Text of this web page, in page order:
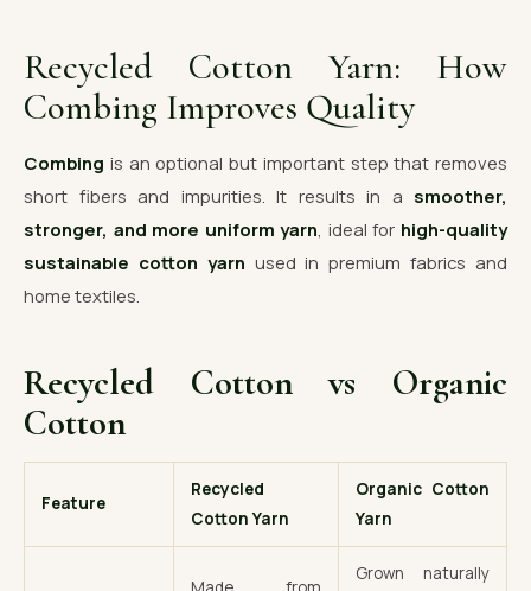
Recycled Cotton Yarn: How
Combing Improves Quality
Combing is an optional but important step that removes
short fibers and impurities. It results in a smoother,
stronger, and more uniform yarn, ideal for high-quality
sustainable cotton yarn used in premium fabrics and
home textiles.
Recycled Cotton vs Organic
Cotton
Feature
Recycled
Cotton Yarn
Organic Cotton
Yarn
Grown naturally